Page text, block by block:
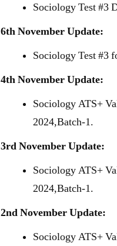
Sociology Test #3
6th November Update:
Sociology Test #3
4th November Update:
Sociology ATS+
2024,Batch-1.
3rd November Update:
Sociology ATS+
2024,Batch-1.
2nd November Update:
Sociology ATS+